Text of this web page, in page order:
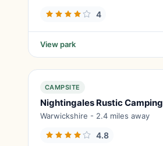
4
View park
CAMPSITE
Nightingales Rustic Camping
Warwickshire - 2.4 miles away
4.8